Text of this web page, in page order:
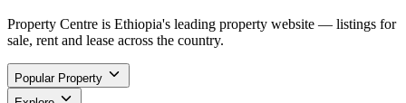
Property Centre is Ethiopia's leading property website — listings for
sale, rent and lease across the country.
Popular Property